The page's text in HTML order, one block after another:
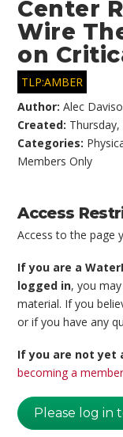
Center
Wire
on
TLP:AMBER
Author:Alec
Created:
Categories:
Members Only
Access
Access to the page
If you are a
logged in, you
material. If you
or if you have any
If you are not yet
becoming a member
Please log in